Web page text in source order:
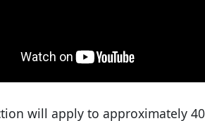
will apply to approximately